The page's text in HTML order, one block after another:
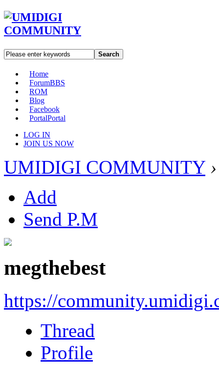
Search
Home
ForumBBS
ROM
Blog
Facebook
PortalPortal
LOG IN
JOIN US NOW
UMIDIGI COMMUNITY ›
Add
Send P.M
megthebest
https://
Thread
Profile